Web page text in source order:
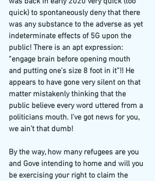
quick) to spontaneously deny that there
was any substance to the adverse as yet
indeterminate effects of 5G upon the
public! There is an apt expression:
“engage brain before opening mouth
and putting one’s size 8 foot in it”!! He
appears to have gone very silent on that
matter mistakenly thinking that the
public believe every word uttered from a
politicians mouth. I’ve got news for you,
we ain’t that dumb!
By the way, how many refugees are you
and Gove intending to home and will you
be exercising your right to claim the